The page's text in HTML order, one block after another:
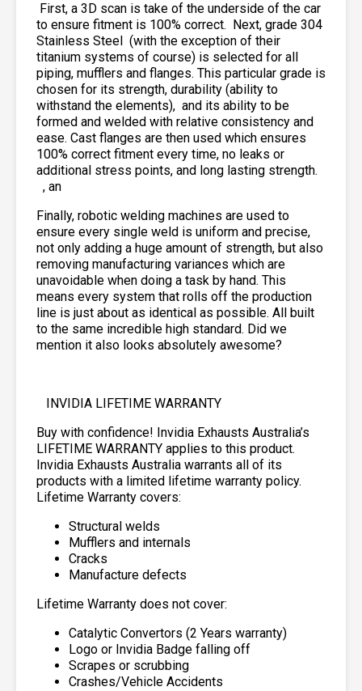
First, a 3D scan is take of the underside of the car
to ensure fitment is 100% correct. Next, grade 304
Stainless Steel
(with the exception of their
titanium systems of course) is selected for all
piping, mufflers and flanges. This particular grade is
chosen for its strength, durability (ability to
withstand the elements), and its ability to be
formed and welded with relative consistency and
ease. Cast flanges are then used which ensures
100% correct fitment every time, no leaks or
additional stress points, and long lasting strength.
, an
Finally, robotic welding machines are used to
ensure every single weld is uniform and precise,
not only adding a huge amount of strength, but also
removing manufacturing variances which are
unavoidable when doing a task by hand. This
means every system that rolls off the production
line is just about as identical as possible. All built
to the same incredible high standard. Did we
mention it also looks absolutely awesome?
INVIDIA LIFETIME WARRANTY
Buy with confidence! Invidia Exhausts Australia’s
LIFETIME WARRANTY applies to this product.
Invidia Exhausts Australia warrants all of its
products with a limited lifetime warranty policy.
Lifetime Warranty covers:
Structural welds
Mufflers and internals
Cracks
Manufacture defects
Lifetime Warranty does not cover:
Catalytic Convertors (2 Years warranty)
Logo or Invidia Badge falling off
Scrapes or scrubbing
Crashes/Vehicle Accidents